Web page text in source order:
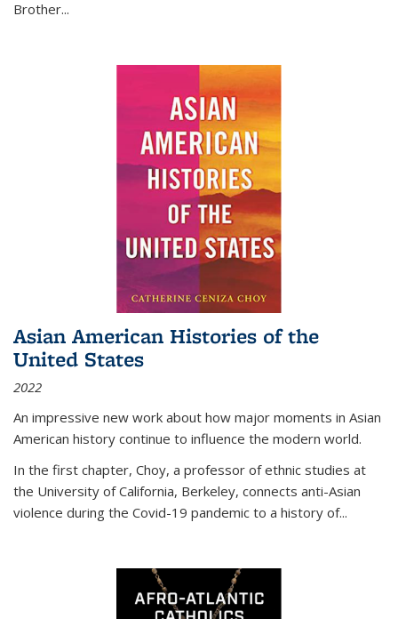
Brother...
Asian American Histories of the
United States
2022
An impressive new work about how major moments in Asian
American history continue to influence the modern world.
In the first chapter, Choy, a professor of ethnic studies at
the University of California, Berkeley, connects anti-Asian
violence during the Covid-19 pandemic to a history of...